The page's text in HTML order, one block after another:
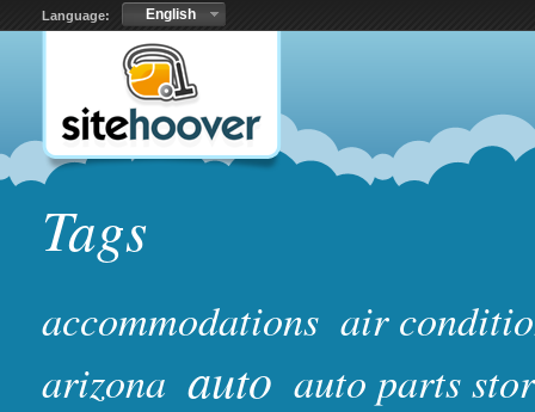
Language: English
Tags
accommodations air
arizona auto auto parts